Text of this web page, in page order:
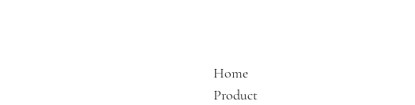
Home
Product